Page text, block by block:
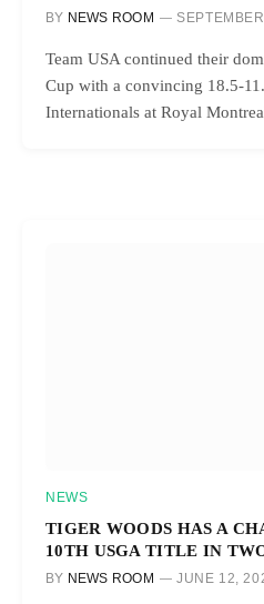
BY NEWS ROOM
Team USA continued their
Cup with a convincing 18.5-
Internationals at Royal
NEWS
TIGER WOODS HAS A
10TH USGA TITLE IN
BY NEWS ROOM JUNE 12,